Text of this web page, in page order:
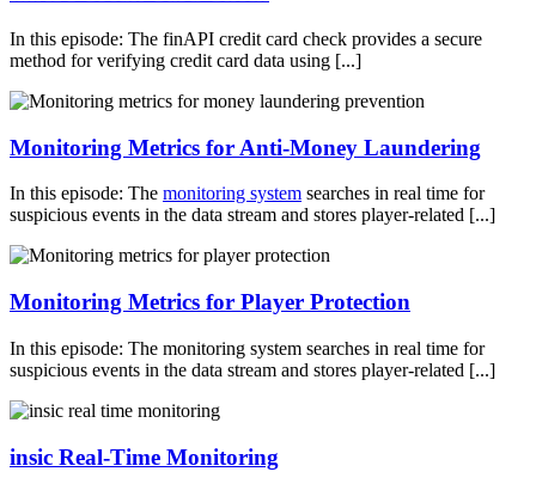
In this episode: The finAPI credit card check provides a secure
method for verifying credit card data using [...]
Monitoring Metrics for Anti-Money Laundering
In this episode: The monitoring system searches in real time for
suspicious events in the data stream and stores player-related [...]
Monitoring Metrics for Player Protection
In this episode: The monitoring system searches in real time for
suspicious events in the data stream and stores player-related [...]
insic Real-Time Monitoring